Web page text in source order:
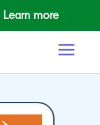
Learn more